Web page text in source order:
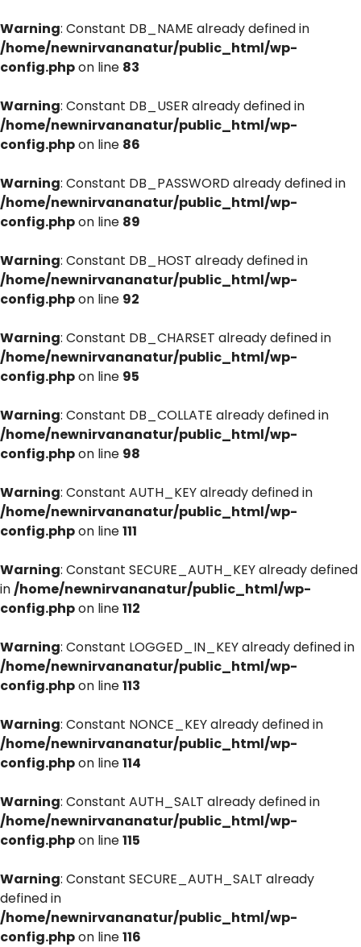
Warning: Constant DB_NAME already defined in
/home/newnirvananatur/public_html/wp-
config.phpon line 83
Warning: Constant DB_USER already defined in
/home/newnirvananatur/public_html/wp-
config.phpon line 86
Warning: Constant DB_PASSWORD already defined in
/home/newnirvananatur/public_html/wp-
config.phpon line 89
Warning: Constant DB_HOST already defined in
/home/newnirvananatur/public_html/wp-
config.phpon line 92
Warning: Constant DB_CHARSET already defined in
/home/newnirvananatur/public_html/wp-
config.phpon line 95
Warning: Constant DB_COLLATE already defined in
/home/newnirvananatur/public_html/wp-
config.phpon line 98
Warning: Constant AUTH_KEY already defined in
/home/newnirvananatur/public_html/wp-
config.phpon line111
Warning: Constant SECURE_AUTH_KEY already defined
in/home/newnirvananatur/public_html/wp-
config.phpon line112
Warning: Constant LOGGED_IN_KEY already defined in
/home/newnirvananatur/public_html/wp-
config.phpon line113
Warning: Constant NONCE_KEY already defined in
/home/newnirvananatur/public_html/wp-
config.phpon line114
Warning: Constant AUTH_SALT already defined in
/home/newnirvananatur/public_html/wp-
config.phpon line115
Warning: Constant SECURE_AUTH_SALT already
defined in
/home/newnirvananatur/public_html/wp-
config.phpon line116